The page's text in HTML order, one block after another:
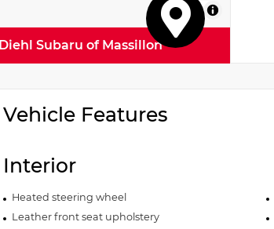
MapLibre
Diehl Subaru of Massillon
Vehicle Features
Interior
Heated steering wheel
Leather front seat upholstery